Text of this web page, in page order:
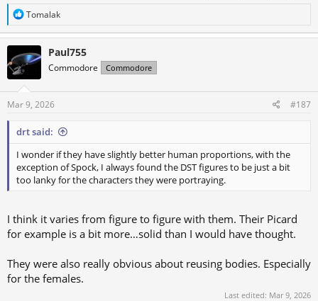
R
a
c
t
o
n
s
Tomalak
Paul755
Commodore Commodore
Mar 9, 2026 #187
drt said:
I wonder if they have slightly better human proportions, with the
exception of Spock, I always found the DST figures to be just a bit
too lanky for the characters they were portraying.
I think it varies from figure to figure with them. Their Picard
for example is a bit more…solid than I would have thought.
They were also really obvious about reusing bodies. Especially
for the females.
Last edited: Mar 9, 2026